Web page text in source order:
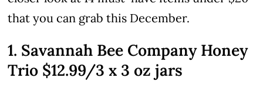
that you can grab this December.
1. Savannah Bee Company Honey
Trio $12.99/3 x 3 oz jars